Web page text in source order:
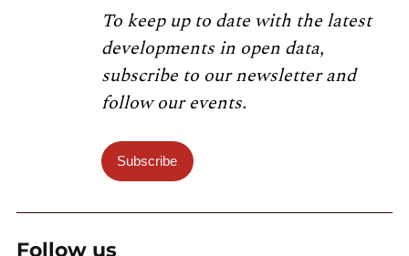
To keep up to date with the latest
developments in open data,
subscribe to our newsletter and
follow our events.
Subscribe
Follow us